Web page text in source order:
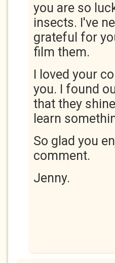
you are so
insects. I've
grateful for
film them.
I loved your
you. I found
that they
learn
So glad you
comment.
Jenny.